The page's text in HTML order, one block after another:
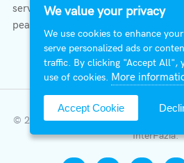
services that provide protection,
peace of mind.
© 2026 All Right Reserved | Everest
InterFazia.
We value your privacy
We use cookies to enhance
serve personalized ads or
traffic. By clicking "Accept All",
use of cookies. More
Accept Cookie